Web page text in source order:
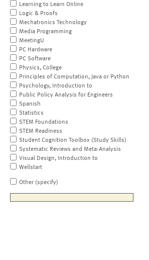
Learning to Learn Online
Logic & Proofs
Mechatronics Technology
Media Programming
MeetingU
PC Hardware
PC Software
Physics, College
Principles of Computation, Java or Python
Psychology, Introduction to
Public Policy Analysis for Engineers
Spanish
Statistics
STEM Foundations
STEM Readiness
Student Cognition Toolbox (Study Skills)
Systematic Reviews and Meta-Analysis
Visual Design, Introduction to
Wellstart
Other (specify)